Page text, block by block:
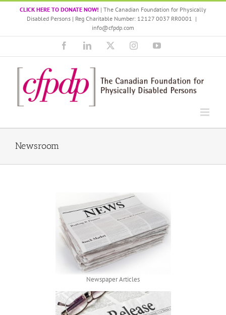
Skip
CLICK HERE TO DONATE NOW! | The Canadian Foundation for Physically
Disabled Persons | Reg Charitable Number: 12127 0037 RR0001 |
info@cfpdp.com
FacebookLinkedIn InstagramYouTube
Newsroom
Newspaper Articles